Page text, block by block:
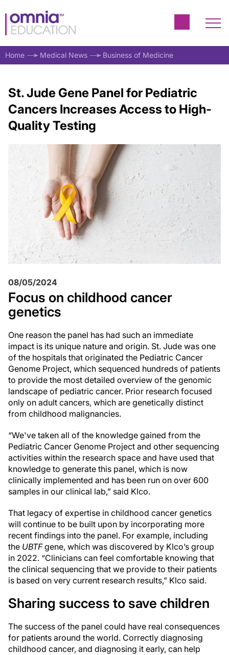
Home Medical News Business of Medicine
St. Jude Gene Panel for Pediatric
Cancers Increases Access to High-
Quality Testing
08/05/2024
Focus on childhood cancer
genetics
One reason the panel has had such an immediate
impact is its unique nature and origin. St. Jude was one
of the hospitals that originated the Pediatric Cancer
Genome Project, which sequenced hundreds of patients
to provide the most detailed overview of the genomic
landscape of pediatric cancer. Prior research focused
only on adult cancers, which are genetically distinct
from childhood malignancies.
“We've taken all of the knowledge gained from the
Pediatric Cancer Genome Project and other sequencing
activities within the research space and have used that
knowledge to generate this panel, which is now
clinically implemented and has been run on over 600
samples in our clinical lab,” said Klco.
That legacy of expertise in childhood cancer genetics
will continue to be built upon by incorporating more
recent findings into the panel. For example, including
the UBTFgene, which was discovered by Klco’s group
in 2022. “Clinicians can feel comfortable knowing that
the clinical sequencing that we provide to their patients
is based on very current research results,” Klco said.
Sharing success to save children
The success of the panel could have real consequences
for patients around the world. Correctly diagnosing
childhood cancer, and diagnosing it early, can help